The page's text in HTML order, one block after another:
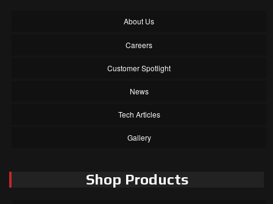
About Us
Careers
Customer Spotlight
News
Tech Articles
Gallery
Shop Products